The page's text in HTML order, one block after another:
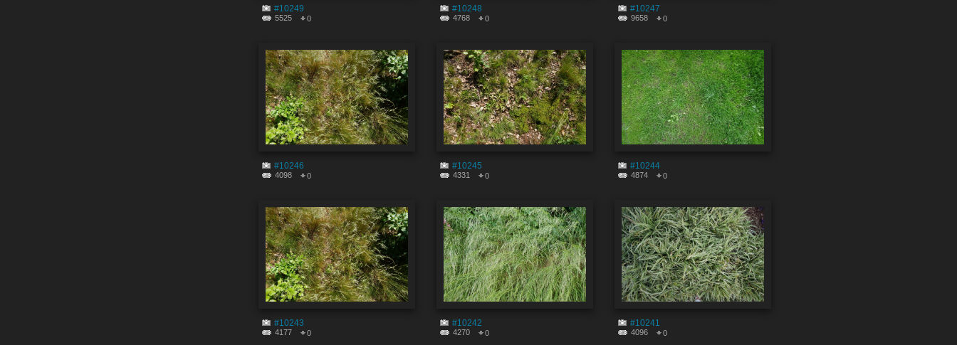
#10249
5525 0
#10248
4768 0
#10247
9658 0
#10246
4098 0
#10245
4331 0
#10244
4874 0
#10243
4177 0
#10242
4270 0
#10241
4096 0